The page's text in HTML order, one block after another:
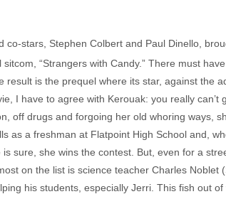
co-stars, Stephen Colbert and Paul Dinello,
“Strangers with Candy.” There must
result is the prequel where its star, against the
I have to agree with Kerouak: you really
off drugs and forgoing her old whoring ways,
as a freshman at Flatpoint High School and,
sure, she wins the contest. But, even for a
on the list is science teacher Charles
his students, especially Jerri. This fish out